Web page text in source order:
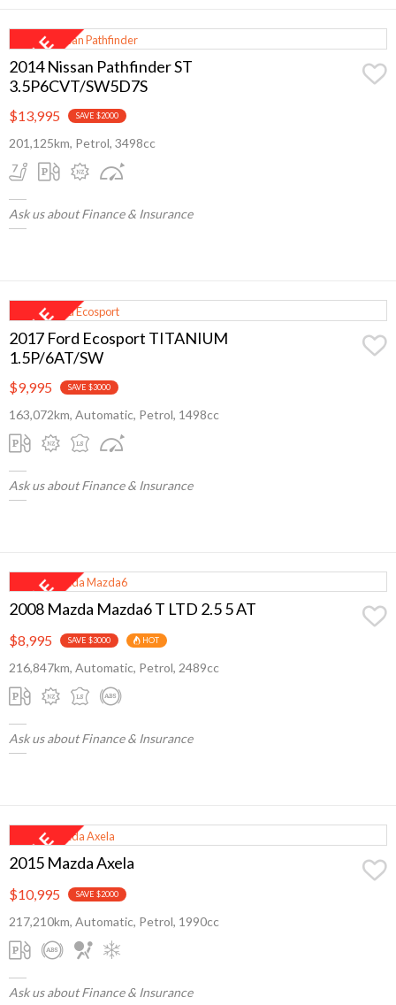
2014 Nissan Pathfinder ST
3.5P6CVT/SW5D7S
$13,995 SAVE $2000
201,125km, Petrol, 3498cc
Ask us about Finance & Insurance
2017 Ford Ecosport TITANIUM
1.5P/6AT/SW
$9,995 SAVE $3000
163,072km, Automatic, Petrol, 1498cc
Ask us about Finance & Insurance
2008 Mazda Mazda6 T LTD 2.5 5 AT
$8,995 SAVE $3000 HOT
216,847km, Automatic, Petrol, 2489cc
Ask us about Finance & Insurance
2015 Mazda Axela
$10,995 SAVE $2000
217,210km, Automatic, Petrol, 1990cc
Ask us about Finance & Insurance